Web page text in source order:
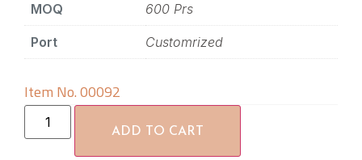
MOQ 600 Prs
Port Customrized
Item No. 00092
ADD TO CART